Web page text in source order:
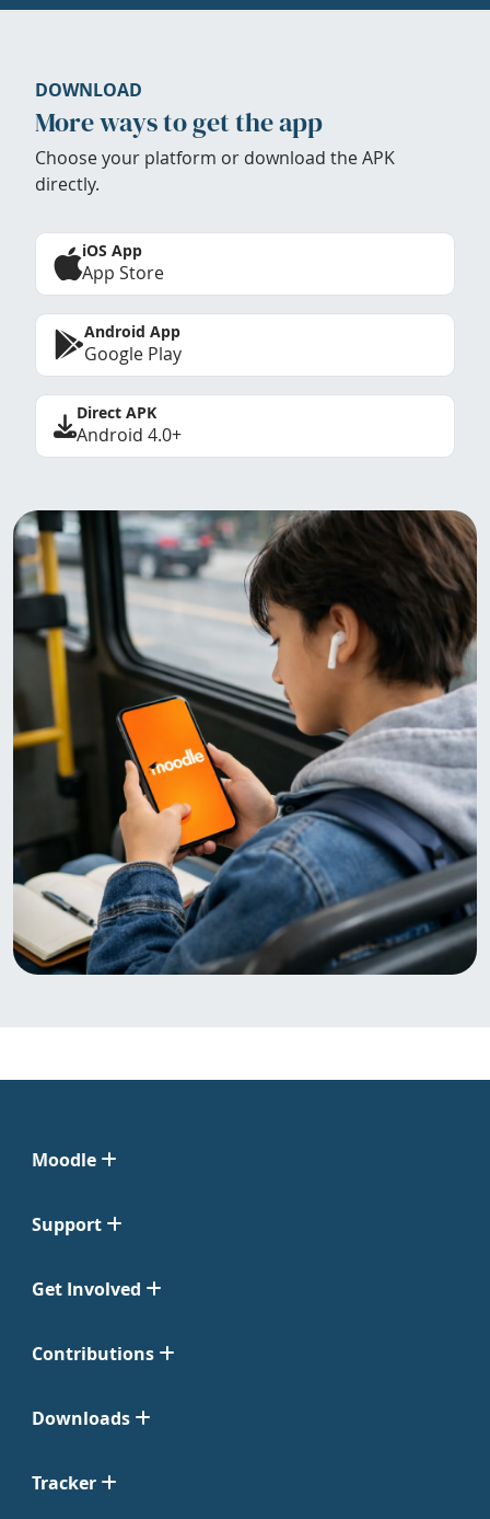
DOWNLOAD
More ways to get the app
Choose your platform or download the APK
directly.
iOS App
App Store
Android App
Google Play
Direct APK
Android 4.0+
Moodle
Support
Get Involved
Contributions
Downloads
Tracker